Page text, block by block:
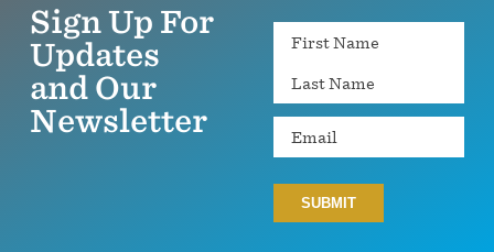
Sign Up For
Updates
and Our
Newsletter
Name